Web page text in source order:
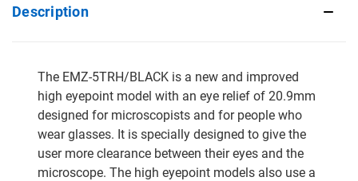
Description
The EMZ-5TRH/BLACK is a new and improved
high eyepoint model with an eye relief of 20.9mm
designed for microscopists and for people who
wear glasses. It is specially designed to give the
user more clearance between their eyes and the
microscope. The high eyepoint models also use a